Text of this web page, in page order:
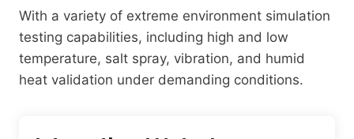
With a variety of extreme environment simulation
testing capabilities, including high and low
temperature, salt spray, vibration, and humid
heat validation under demanding conditions.